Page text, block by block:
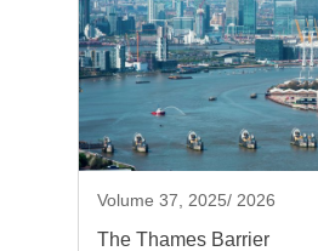
Volume 37, 2025/ 2026
The Thames Barrier